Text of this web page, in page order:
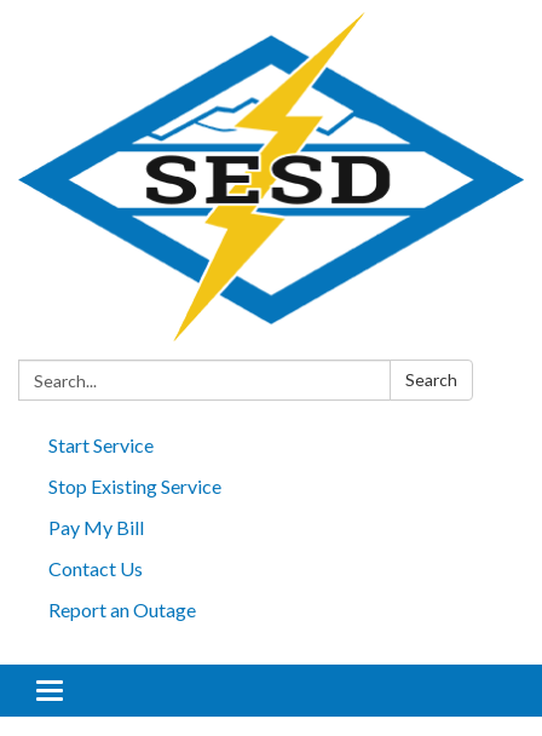
Search: Search
Start Service
Stop Existing Service
Pay My Bill
Contact Us
Report an Outage
Toggle
navigation